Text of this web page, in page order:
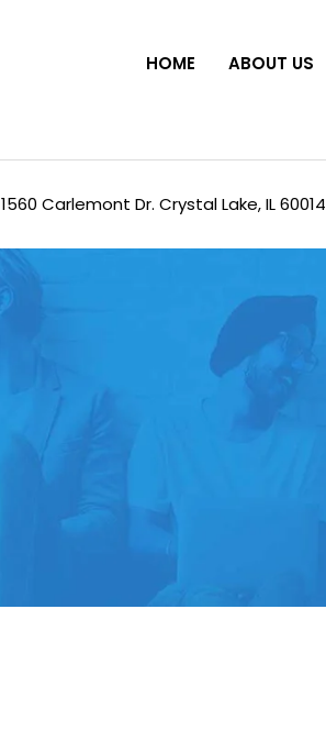
HOME ABOUT US
1560 Carlemont Dr. Crystal Lake, IL 60014